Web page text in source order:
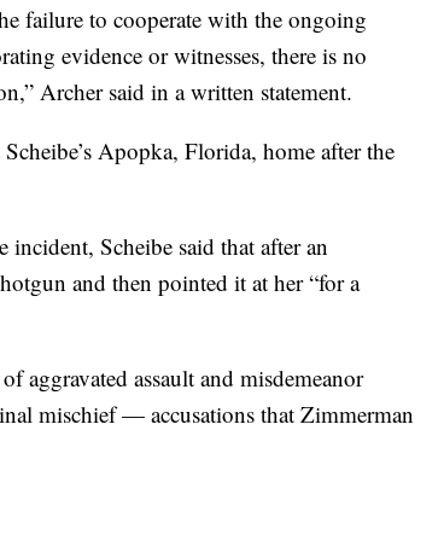
failure to cooperate with the ongoing
evidence or witnesses, there is no
Archer said in a written statement.
Apopka, Florida, home after the
Scheibe said that after an
and then pointed it at her “for a
aggravated assault and misdemeanor
mischief — accusations that Zimmerman